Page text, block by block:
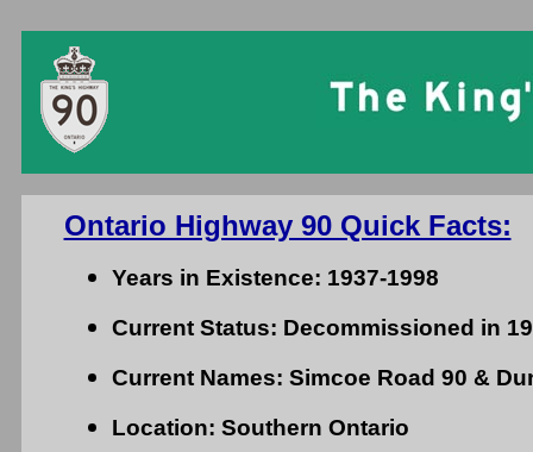
Ontario Highway 90 Quick Facts:
Years in Existence: 1937-1998
Current Status: Decommissioned in
Current Names: Simcoe Road 90 &
Location: Southern Ontario